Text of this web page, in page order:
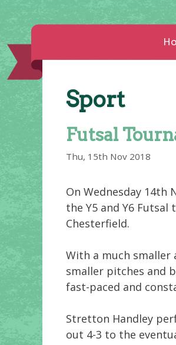
Sport
Futsal
Thu, 15th Nov 2018
On Wednesday 14th
the Y5 and Y6 Futsal
Chesterfield.
With a much smaller
smaller pitches and
fast-paced and
Stretton Handley
out 4-3 to the